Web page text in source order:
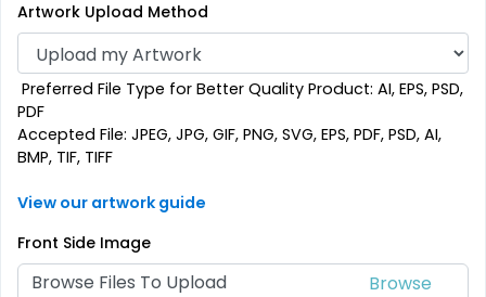
Artwork Upload Method
Preferred File Type for Better Quality Product: AI, EPS, PSD,
PDF
Accepted File: JPEG, JPG, GIF, PNG, SVG, EPS, PDF, PSD, AI,
BMP, TIF, TIFF
View our artwork guide
Front Side Image
Browse Files To Upload